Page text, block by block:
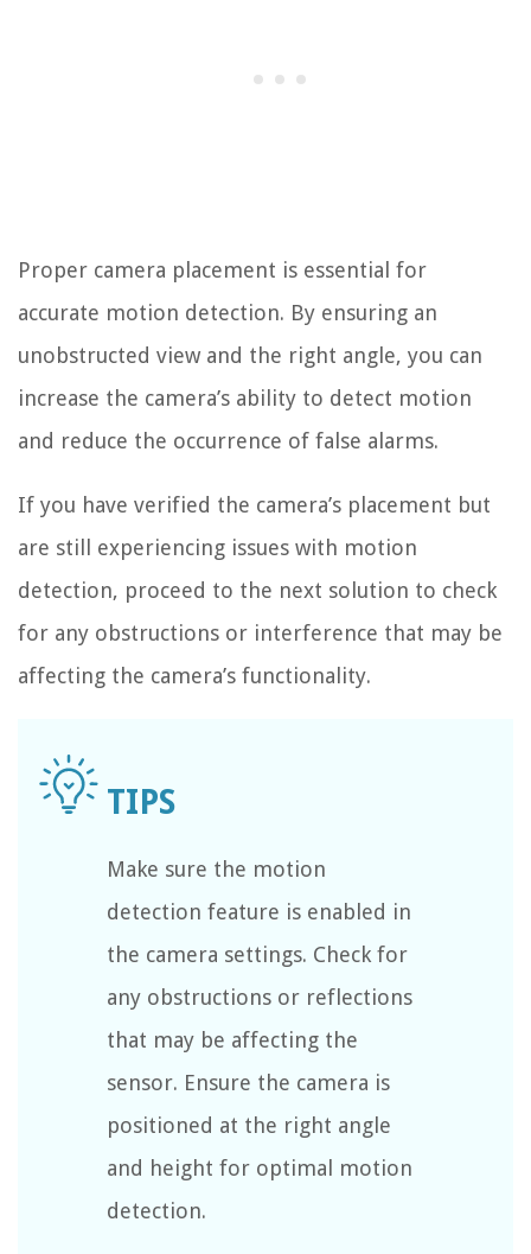
Proper camera placement is essential for
accurate motion detection. By ensuring an
unobstructed view and the right angle, you can
increase the camera’s ability to detect motion
and reduce the occurrence of false alarms.
If you have verified the camera’s placement but
are still experiencing issues with motion
detection, proceed to the next solution to check
for any obstructions or interference that may be
affecting the camera’s functionality.
Make sure the motion
detection feature is enabled in
the camera settings. Check for
any obstructions or reflections
that may be affecting the
sensor. Ensure the camera is
positioned at the right angle
and height for optimal motion
detection.